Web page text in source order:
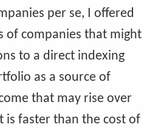
per se, I offered
of companies that might
to a direct indexing
as a source of
that may rise over
is faster than the cost of